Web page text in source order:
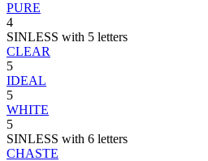
PURE
4
SINLESS with 5 letters
CLEAR
5
IDEAL
5
WHITE
5
SINLESS with 6 letters
CHASTE